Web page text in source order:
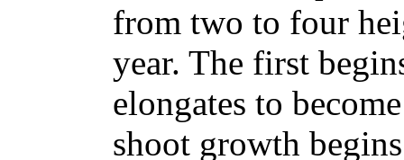
from two to four
year. The first
elongates to
shoot growth